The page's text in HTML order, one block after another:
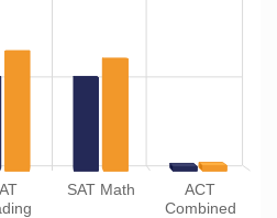
SAT Math
ACT
Combined